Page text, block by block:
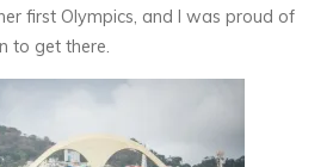
first Olympics, and I was proud of
to get there.